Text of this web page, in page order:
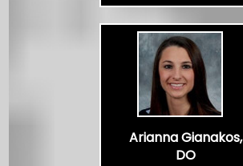
Arianna Gianakos,
DO